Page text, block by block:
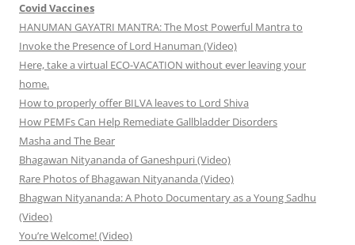
Covid Vaccines
HANUMAN GAYATRI MANTRA: The Most Powerful Mantra to
Invoke the Presence of Lord Hanuman (Video)
Here, take a virtual ECO-VACATION without ever leaving your
home.
How to properly offer BILVA leaves to Lord Shiva
How PEMFs Can Help Remediate Gallbladder Disorders
Masha and The Bear
Bhagawan Nityananda of Ganeshpuri (Video)
Rare Photos of Bhagawan Nityananda (Video)
Bhagwan Nityananda: A Photo Documentary as a Young Sadhu
(Video)
You’re Welcome! (Video)